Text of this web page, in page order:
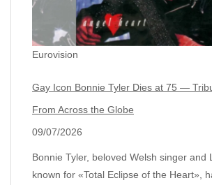
Eurovision
Gay Icon Bonnie Tyler Dies at 75 —
From Across the Globe
09/07/2026
Bonnie Tyler, beloved Welsh singer and
known for «Total Eclipse of the Heart»,